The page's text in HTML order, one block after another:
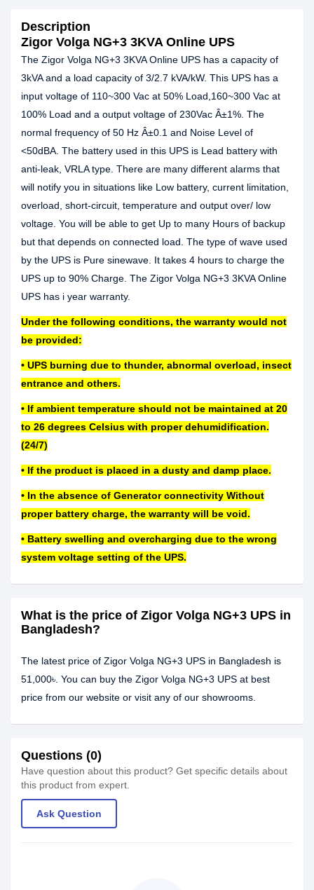
Description
Zigor Volga NG+3 3KVA Online UPS
The Zigor Volga NG+3 3KVA Online UPS has a capacity of
3kVA and a load capacity of 3/2.7 kVA/kW. This UPS has a
input voltage of 110~300 Vac at 50% Load,160~300 Vac at
100% Load and a output voltage of 230Vac Â±1%. The
normal frequency of 50 Hz Â±0.1 and Noise Level of
<50dBA. The battery used in this UPS is Lead battery with
anti-leak, VRLA type. There are many different alarms that
will notify you in situations like Low battery, current limitation,
overload, short-circuit, temperature and output over/ low
voltage. You will be able to get Up to many Hours of backup
but that depends on connected load. The type of wave used
by the UPS is Pure sinewave. It takes 4 hours to charge the
UPS up to 90% Charge. The Zigor Volga NG+3 3KVA Online
UPS has i year warranty.
Under the following conditions, the warranty would not
be provided:
• UPS burning due to thunder, abnormal overload, insect
entrance and others.
• If ambient temperature should not be maintained at 20
to 26 degrees Celsius with proper dehumidification.
(24/7)
• If the product is placed in a dusty and damp place.
• In the absence of Generator connectivity Without
proper battery charge, the warranty will be void.
• Battery swelling and overcharging due to the wrong
system voltage setting of the UPS.
What is the price of Zigor Volga NG+3 UPS in
Bangladesh?
The latest price of Zigor Volga NG+3 UPS in Bangladesh is
51,000৳. You can buy the Zigor Volga NG+3 UPS at best
price from our website or visit any of our showrooms.
Questions (0)
Have question about this product? Get specific details about
this product from expert.
Ask Question